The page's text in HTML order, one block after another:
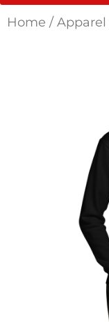
Home /Apparel